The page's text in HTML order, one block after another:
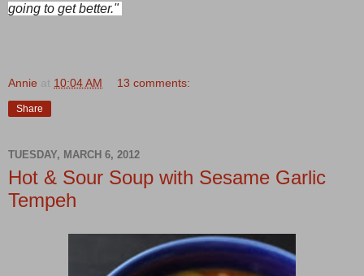
going to get better."
Annie at 10:04 AM 13 comments:
Share
TUESDAY, MARCH 6, 2012
Hot & Sour Soup with Sesame Garlic
Tempeh